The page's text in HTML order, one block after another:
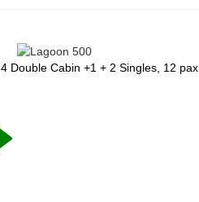
4 Double Cabin +1 + 2 Singles, 12 pax